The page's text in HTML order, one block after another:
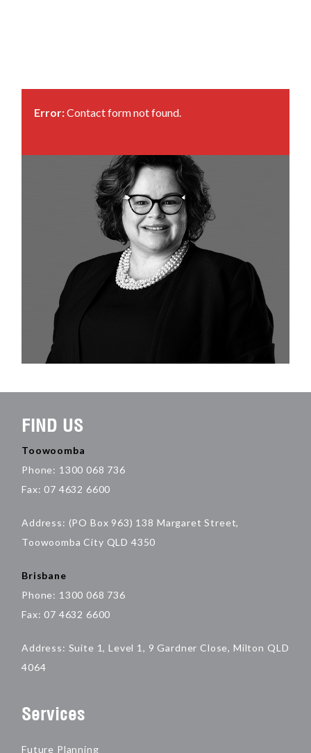
Error:Contact form not found.
FIND US
Toowoomba
Phone: 1300 068 736
Fax: 07 4632 6600
Address: (PO Box 963) 138 Margaret Street,
Toowoomba City QLD 4350
Brisbane
Phone: 1300 068 736
Fax: 07 4632 6600
Address: Suite 1, Level 1, 9 Gardner Close, Milton QLD
4064
Services
Future Planning